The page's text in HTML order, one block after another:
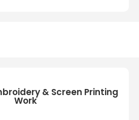
& Screen Printing
Work